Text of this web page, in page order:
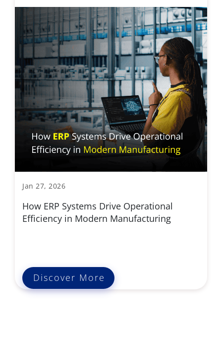
Jan 27, 2026
How ERP Systems Drive Operational
Efficiency in Modern Manufacturing
Discover More